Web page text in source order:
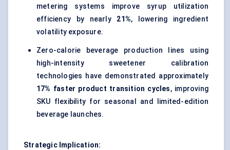
metering systems improve syrup utilization
efficiency by nearly 21%, lowering ingredient
volatility exposure.
Zero-calorie beverage production lines using
high-intensity sweetener calibration
technologies have demonstrated approximately
17% faster product transition cycles, improving
SKU flexibility for seasonal and limited-edition
beverage launches.
Strategic Implication: